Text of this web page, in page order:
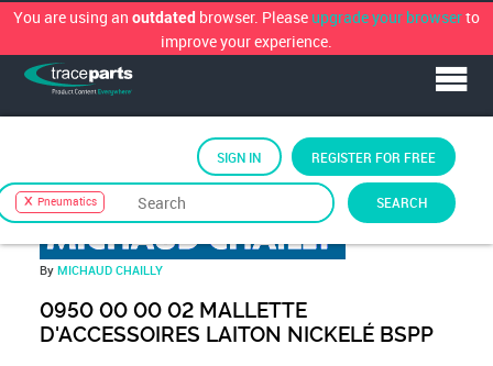
You are using an outdated browser. Please upgrade your browserto
improve your experience.
Pneumatics SEARCH
SIGN IN REGISTER FOR FREE
TraceParts Classification › Pneumatics
By MICHAUD CHAILLY
0950 00 00 02 MALLETTE
D'ACCESSOIRES LAITON NICKELÉ BSPP